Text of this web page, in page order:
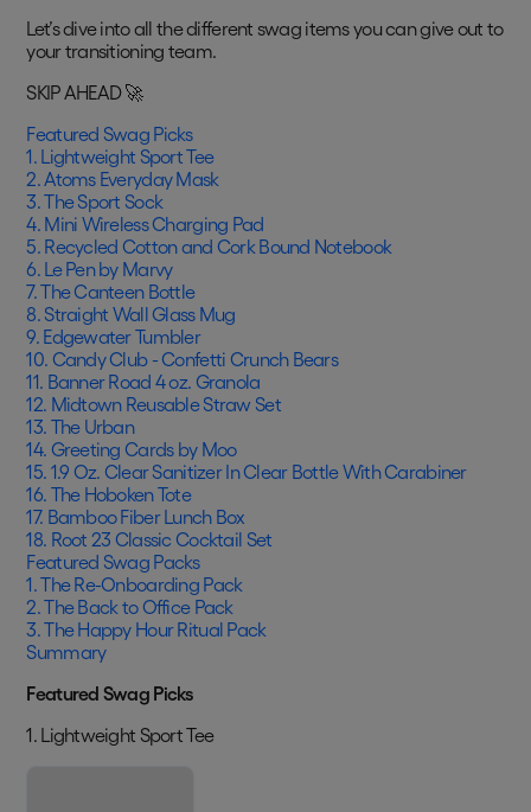
Let’s dive into all the different swag items you can give out to
your transitioning team.
SKIP AHEAD 🚀
Featured Swag Picks
1. Lightweight Sport Tee
2. Atoms Everyday Mask
3. The Sport Sock
4. Mini Wireless Charging Pad
5. Recycled Cotton and Cork Bound Notebook
6. Le Pen by Marvy
7. The Canteen Bottle
8. Straight Wall Glass Mug
9. Edgewater Tumbler
10. Candy Club - Confetti Crunch Bears
11. Banner Road 4 oz. Granola
12. Midtown Reusable Straw Set
13. The Urban
14. Greeting Cards by Moo
15. 1.9 Oz. Clear Sanitizer In Clear Bottle With Carabiner
16. The Hoboken Tote
17. Bamboo Fiber Lunch Box
18. Root 23 Classic Cocktail Set
Featured Swag Packs
1. The Re-Onboarding Pack
2. The Back to Office Pack
3. The Happy Hour Ritual Pack
Summary
Featured Swag Picks
1. Lightweight Sport Tee